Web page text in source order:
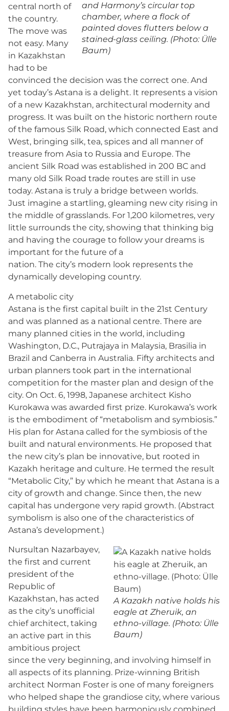
and Harmony’s circular top
chamber, where a flock of
painted doves flutters below a
stained-glass ceiling. (Photo: Ülle
Baum)
central north of
the country.
The move was
not easy. Many
in Kazakhstan
had to be
convinced the decision was the correct one. And
yet today’s Astana is a delight. It represents a vision
of a new Kazakhstan, architectural modernity and
progress. It was built on the historic northern route
of the famous Silk Road, which connected East and
West, bringing silk, tea, spices and all manner of
treasure from Asia to Russia and Europe. The
ancient Silk Road was established in 200 BC and
many old Silk Road trade routes are still in use
today. Astana is truly a bridge between worlds.
Just imagine a startling, gleaming new city rising in
the middle of grasslands. For 1,200 kilometres, very
little surrounds the city, showing that thinking big
and having the courage to follow your dreams is
important for the future of a
nation. The city’s modern look represents the
dynamically developing country.
A metabolic city
Astana is the first capital built in the 21st Century
and was planned as a national centre. There are
many planned cities in the world, including
Washington, D.C., Putrajaya in Malaysia, Brasilia in
Brazil and Canberra in Australia. Fifty architects and
urban planners took part in the international
competition for the master plan and design of the
city. On Oct. 6, 1998, Japanese architect Kisho
Kurokawa was awarded first prize. Kurokawa’s work
is the embodiment of “metabolism and symbiosis.”
His plan for Astana called for the symbiosis of the
built and natural environments. He proposed that
the new city’s plan be innovative, but rooted in
Kazakh heritage and culture. He termed the result
“Metabolic City,” by which he meant that Astana is a
city of growth and change. Since then, the new
capital has undergone very rapid growth. (Abstract
symbolism is also one of the characteristics of
Astana’s development.)
A Kazakh native holds his
eagle at Zheruik, an
ethno-village. (Photo: Ülle
Baum)
Nursultan Nazarbayev,
the first and current
president of the
Republic of
Kazakhstan, has acted
as the city’s unofficial
chief architect, taking
an active part in this
ambitious project
since the very beginning, and involving himself in
all aspects of its planning. Prize-winning British
architect Norman Foster is one of many foreigners
who helped shape the grandiose city, where various